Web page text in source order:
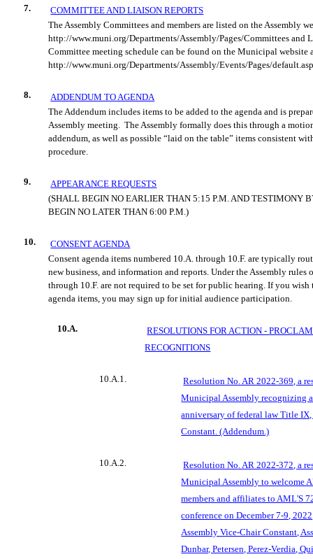
7.
COMMITTEE AND LIAISON REPORTS
The Assembly Committees and members are listed on the Assembly
http://www.muni.org/Departments/Assembly/Pages/Committees and
Committee meeting schedule can befound on the Municipal website
http://www.muni.org/Departments/Assembly/Events/Pages/
8.
ADDENDUM TO AGENDA
The Addendum includes items to be added to the agenda and is
Assembly meeting. The Assembly formally does this through a
addendum, as well as possible “laid on the table” items consistent
procedure.
9.
APPEARANCE REQUESTS
(SHALL BEGIN NO EARLIER THAN 5:15 P.M. AND TESTIMONY
BEGIN NO LATER THAN 6:00 P.M.)
10.
CONSENT AGENDA
Consent agenda items numbered 10.A. through 10.F. are typically
new business, and information and reports. Under the Assembly rules
through 10.F. are not required to be set for public hearing. If you
agenda items, you may sign up for initial audience participation.
10.A. RESOLUTIONS FOR ACTION -
RECOGNITIONS
10.A.1.
Resolution No. AR 2022-369, a
Municipal Assembly recognizing
anniversary of federal law Title
Constant. (Addendum.)
10.A.2.
Resolution No. AR 2022-372, a
Municipal Assembly to welcome
members and affiliates to AML'S
conference on December 7-9,
Assembly Vice-Chair Constant,
Dunbar, Petersen, Perez-Verdia,